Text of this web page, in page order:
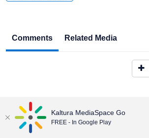
Comments Related Media
Maintained by: Educational & Emerging
Kaltura MediaSpace Go
FREE - In Google Play